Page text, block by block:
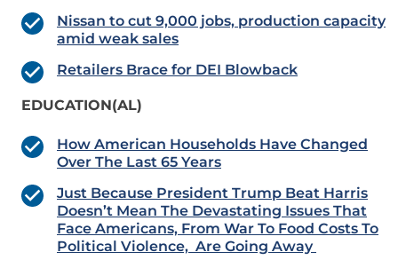
Nissan to cut 9,000 jobs, production capacity
amid weak sales
Retailers Brace for DEI Blowback
EDUCATION(AL)
How American Households Have Changed
Over The Last 65 Years
Just Because President Trump Beat Harris
Doesn’t Mean The Devastating Issues That
Face Americans, From War To Food Costs To
Political Violence, Are Going Away